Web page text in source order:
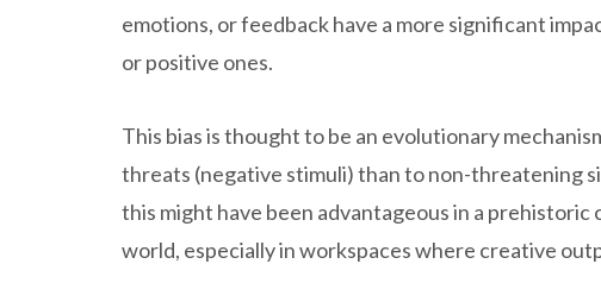
emotions, or feedback have a more significant
or positive ones.
This bias is thought to be an evolutionary
threats (negative stimuli) than to non-threatening
this might have been advantageous in a
world, especially in workspaces where creative